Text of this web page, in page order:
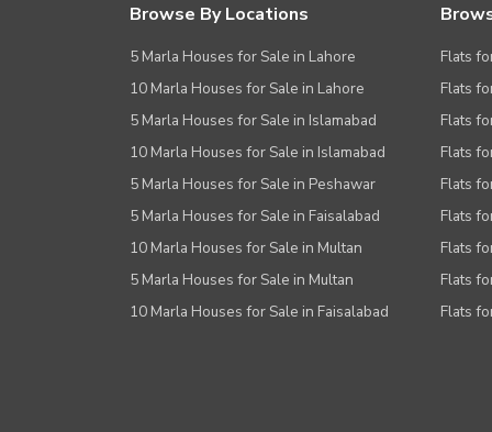
Browse By Locations
5 Marla Houses for Sale in Lahore
10 Marla Houses for Sale in Lahore
5 Marla Houses for Sale in Islamabad
10 Marla Houses for Sale in Islamabad
5 Marla Houses for Sale in Peshawar
5 Marla Houses for Sale in Faisalabad
10 Marla Houses for Sale in Multan
5 Marla Houses for Sale in Multan
10 Marla Houses for Sale in Faisalabad
Flats
Flats
Flats
Flats
Flats
Flats
Flats
Flats
Flats